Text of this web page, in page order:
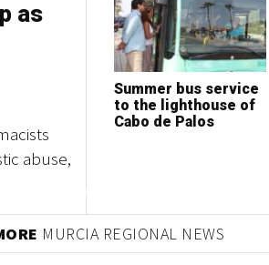
as
abuse,
Summer bus service
to the lighthouse of
Cabo de Palos
MURCIA REGIONAL NEWS